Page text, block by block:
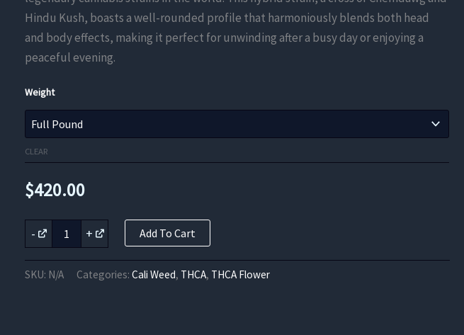
$131.25
through
Hindu Kush, boasts a well-rounded profile that harmoniously blends both head
and body effects, making it perfect for unwinding after a busy day or enjoying a
peaceful evening.
Weight
CLEAR
$420.00
-
Kush
Flower
quantity
+ Add To Cart
SKU: N/A Categories:Cali Weed, THCA, THCA Flower